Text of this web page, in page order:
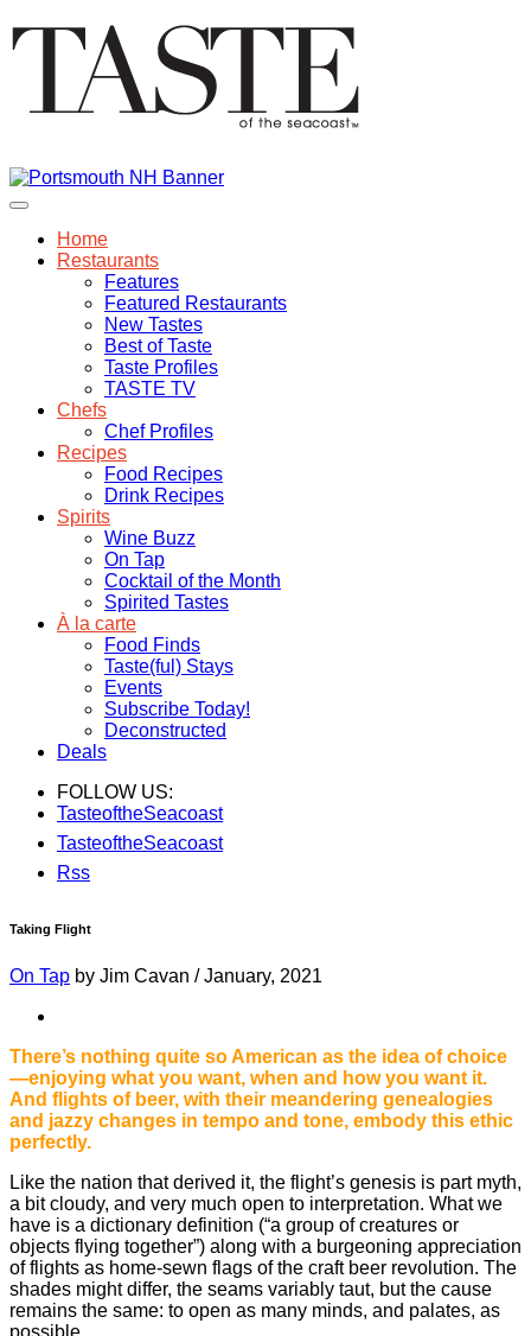
Home
Restaurants
Features
Featured Restaurants
New Tastes
Best of Taste
Taste Profiles
TASTE TV
Chefs
Chef Profiles
Recipes
Food Recipes
Drink Recipes
Spirits
Wine Buzz
On Tap
Cocktail of the Month
Spirited Tastes
À la carte
Food Finds
Taste(ful) Stays
Events
Subscribe Today!
Deconstructed
Deals
FOLLOW US:
TasteoftheSeacoast
TasteoftheSeacoast
Rss
Taking Flight
On Tap by Jim Cavan / January, 2021
There’s nothing quite so American as the idea of choice
—enjoying what you want, when and how you want it.
And flights of beer, with their meandering genealogies
and jazzy changes in tempo and tone, embody this ethic
perfectly.
Like the nation that derived it, the flight’s genesis is part myth,
a bit cloudy, and very much open to interpretation. What we
have is a dictionary definition (“a group of creatures or
objects flying together”) along with a burgeoning appreciation
of flights as home-sewn flags of the craft beer revolution. The
shades might differ, the seams variably taut, but the cause
remains the same: to open as many minds, and palates, as
possible.